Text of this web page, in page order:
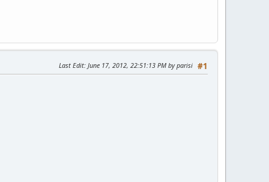
#1
Last Edit: June 17, 2012, 22:51:13 PM by parisi